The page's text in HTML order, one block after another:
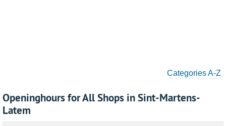
Categories A-Z
Openinghours for All Shops in Sint-Martens-
Latem